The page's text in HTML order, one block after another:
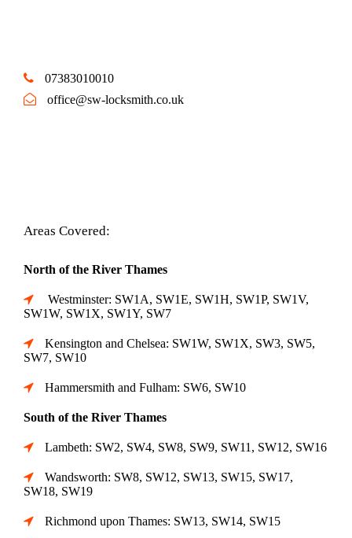
07383010010
office@sw-locksmith.co.uk
Areas Covered:
North of the River Thames
Westminster: SW1A, SW1E, SW1H, SW1P, SW1V,
SW1W, SW1X, SW1Y, SW7
Kensington and Chelsea: SW1W, SW1X, SW3, SW5,
SW7, SW10
Hammersmith and Fulham: SW6, SW10
South of the River Thames
Lambeth: SW2, SW4, SW8, SW9, SW11, SW12, SW16
Wandsworth: SW8, SW12, SW13, SW15, SW17,
SW18, SW19
Richmond upon Thames: SW13, SW14, SW15